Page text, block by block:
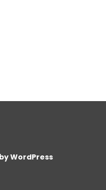
WordPress